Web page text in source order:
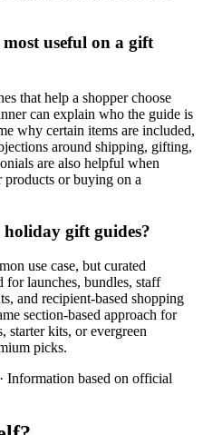
useful on a gift
that help a shopper choose
can explain who the guide is
why certain items are included,
around shipping, gifting,
are also helpful when
products or buying on a
gift guides?
use case, but curated
for launches, bundles, staff
and recipient-based shopping
section-based approach for
starter kits, or evergreen
picks.
· Information based on official